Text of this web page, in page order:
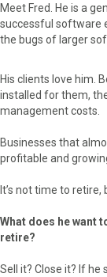
r
e
o
a
o
k
r
e
o
X
t
Meet Fred. He is a
successful software
the bugs of larger
His clients love him.
installed for them,
management costs.
Businesses that
profitable and
It’s not time to
What does he want
retire?
Sell it? Close it? If he